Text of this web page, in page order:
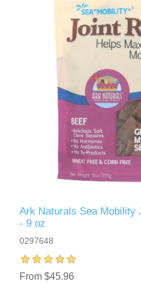
Ark Naturals Sea Mobility
- 9 oz
0297648
From $45.96